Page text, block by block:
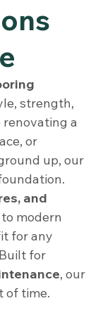
strength,
a
or
up, our
and
modern
for any
aesthetic and performance need. Built for
, our
of time.